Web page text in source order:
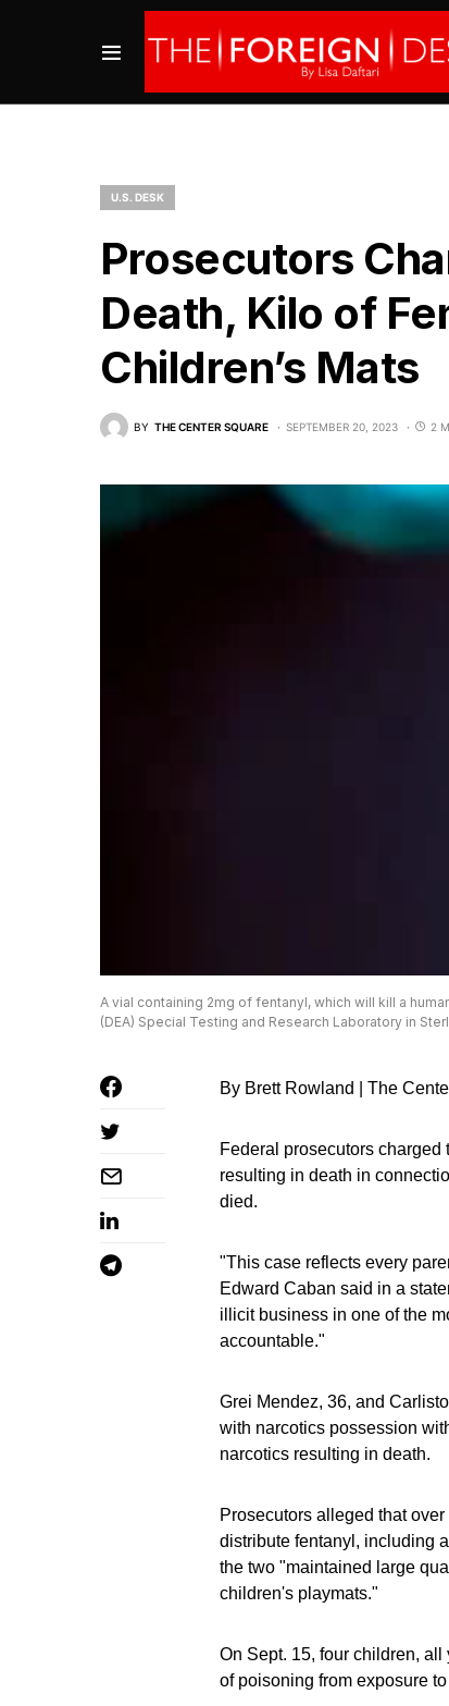
U.S. DESK
Prosecutors
Death, Kilo of
Children’s Mats
BY THE CENTER SQUARE SEPTEMBER 20, 2023 2
A vial containing 2mg of fentanyl, which will kill a
(DEA) Special Testing and Research Laboratory in
By Brett Rowland | The
Federal prosecutors
resulting in death in
died.
"This case reflects every
Edward Caban said in a
illicit business in one of the
accountable."
Grei Mendez, 36, and
with narcotics possession
narcotics resulting in death.
Prosecutors alleged that
distribute fentanyl, including
the two "maintained large
children's playmats."
On Sept. 15, four children,
of poisoning from exposure